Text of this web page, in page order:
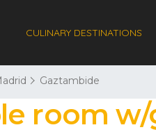
CULINARY DESTINATIONS
Gaztambide
room w/